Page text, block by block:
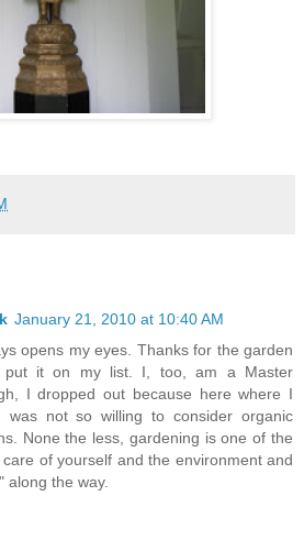
January 21, 2010 at 10:40 AM
opens my eyes. Thanks for the garden
put it on my list. I, too, am a Master
I dropped out because here where I
was not so willing to consider organic
None the less, gardening is one of the
of yourself and the environment and
along the way.